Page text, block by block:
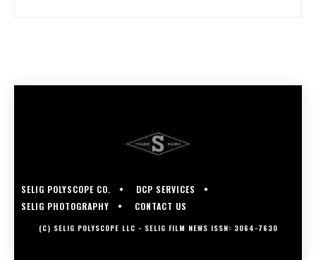
SELIG POLYSCOPE CO.
DCP SERVICES
SELIG PHOTOGRAPHY
CONTACT US
(C) SELIG POLYSCOPE LLC - SELIG FILM NEWS ISSN: 3064-7630